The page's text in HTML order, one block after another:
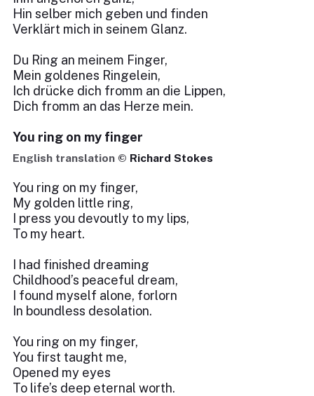
Hin selber mich geben und finden
Verklärt mich in seinem Glanz.
Du Ring an meinem Finger,
Mein goldenes Ringelein,
Ich drücke dich fromm an die Lippen,
Dich fromm an das Herze mein.
You ring on my finger
English translation © Richard Stokes
You ring on my finger,
My golden little ring,
I press you devoutly to my lips,
To my heart.
I had finished dreaming
Childhood’s peaceful dream,
I found myself alone, forlorn
In boundless desolation.
You ring on my finger,
You first taught me,
Opened my eyes
To life’s deep eternal worth.